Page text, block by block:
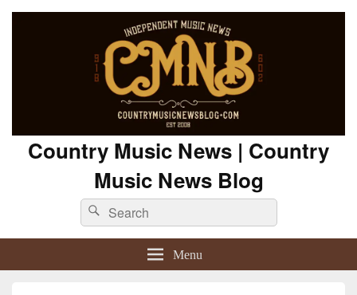
Country Music News | Country
Music News Blog
Search
for:
Search
Menu